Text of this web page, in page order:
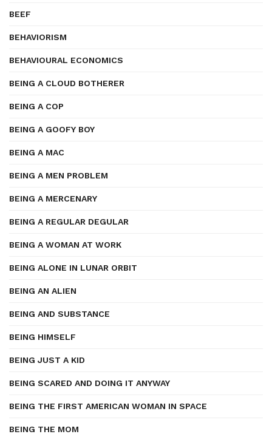
BEEF
BEHAVIORISM
BEHAVIOURAL ECONOMICS
BEING A CLOUD BOTHERER
BEING A COP
BEING A GOOFY BOY
BEING A MAC
BEING A MEN PROBLEM
BEING A MERCENARY
BEING A REGULAR DEGULAR
BEING A WOMAN AT WORK
BEING ALONE IN LUNAR ORBIT
BEING AN ALIEN
BEING AND SUBSTANCE
BEING HIMSELF
BEING JUST A KID
BEING SCARED AND DOING IT ANYWAY
BEING THE FIRST AMERICAN WOMAN IN SPACE
BEING THE MOM